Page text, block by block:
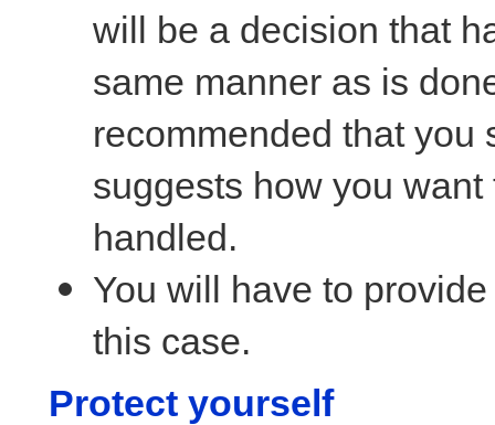
will be a decision that
same manner as is
recommended that you
suggests how you
handled.
You will have to
this case.
Protect yourself